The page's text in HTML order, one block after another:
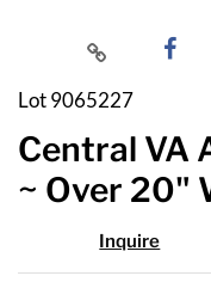
Lot 9065227
Central VA
~ Over 20"
Inquire